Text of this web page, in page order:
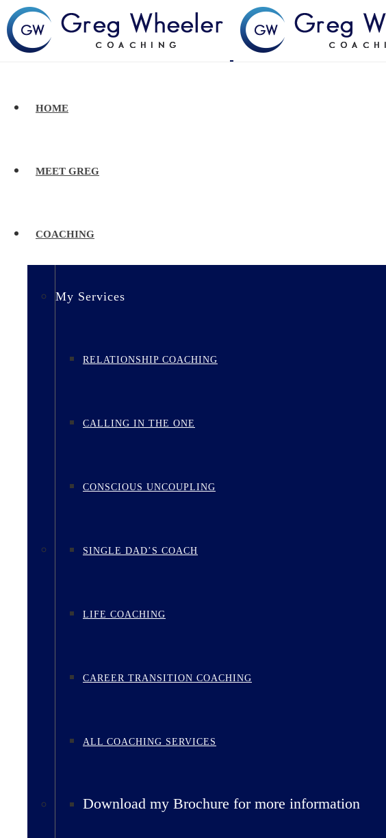
HOME
MEET GREG
COACHING
My Services
RELATIONSHIP COACHING
CALLING IN THE ONE
CONSCIOUS UNCOUPLING
SINGLE DAD’S COACH
LIFE COACHING
CAREER TRANSITION COACHING
ALL COACHING SERVICES
Download my Brochure for more information